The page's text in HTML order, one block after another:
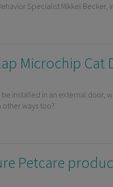
Specialist Mikkel
Microchip Cat
installed in an external door,
ways too?
Petcare